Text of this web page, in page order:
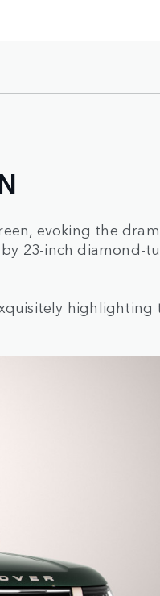
evoking the
23-inch diamond-
highlighting